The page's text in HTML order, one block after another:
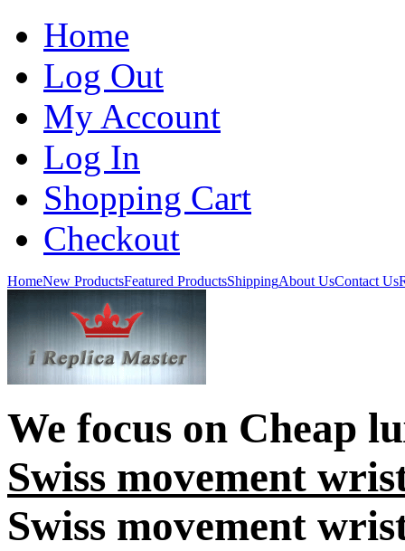
Home
Log Out
My Account
Log In
Shopping Cart
Checkout
HomeNew ProductsFeatured ProductsShippingAbout UsContact Us
We focus on Cheap
Swiss movement
Swiss movement